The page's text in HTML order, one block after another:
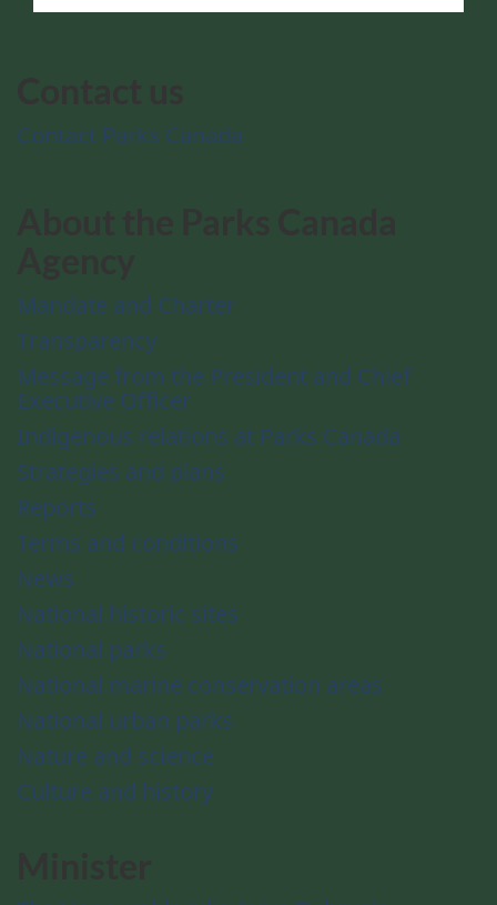
Contact Parks Canada
Mandate and Charter
Transparency
Message from the President and Chief
Executive Officer
Indigenous relations at Parks Canada
Strategies and plans
Reports
Terms and conditions
News
National historic sites
National parks
National marine conservation areas
National urban parks
Nature and science
Culture and history